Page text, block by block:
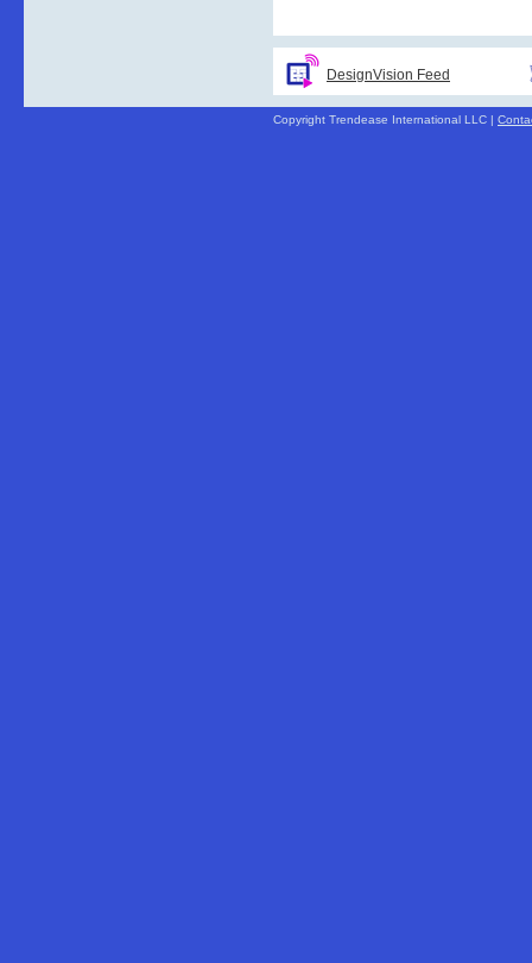
DesignVision Feed
Copyright Trendease International LLC |